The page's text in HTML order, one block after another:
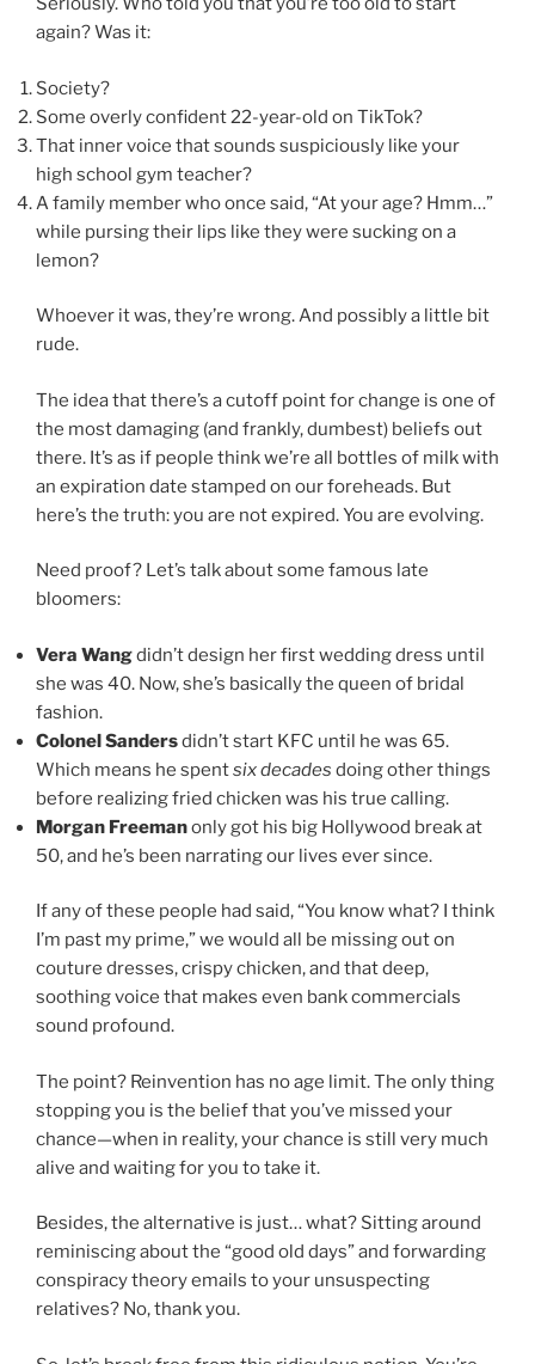
again? Was it:
Society?
Some overly confident 22-year-old on TikTok?
That inner voice that sounds suspiciously like your
high school gym teacher?
A family member who once said, “At your age? Hmm…”
while pursing their lips like they were sucking on a
lemon?
Whoever it was, they’re wrong. And possibly a little bit
rude.
The idea that there’s a cutoff point for change is one of
the most damaging (and frankly, dumbest) beliefs out
there. It’s as if people think we’re all bottles of milk with
an expiration date stamped on our foreheads. But
here’s the truth: you are not expired. You are evolving.
Need proof? Let’s talk about some famous late
bloomers:
Vera Wangdidn’t design her first wedding dress until
she was 40. Now, she’s basically the queen of bridal
fashion.
Colonel Sandersdidn’t start KFC until he was 65.
Which means he spentsix decades doing other things
before realizing fried chicken was his true calling.
Morgan Freemanonly got his big Hollywood break at
50, and he’s been narrating our lives ever since.
If any of these people had said, “You know what? I think
I’m past my prime,” we would all be missing out on
couture dresses, crispy chicken, and that deep,
soothing voice that makes even bank commercials
sound profound.
The point? Reinvention has no age limit. The only thing
stopping you is the belief that you’ve missed your
chance—when in reality, your chance is still very much
alive and waiting for you to take it.
Besides, the alternative is just… what? Sitting around
reminiscing about the “good old days” and forwarding
conspiracy theory emails to your unsuspecting
relatives? No, thank you.